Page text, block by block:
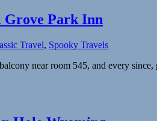
Grove Park Inn
Travel, Spooky Travels
near room 545, and every